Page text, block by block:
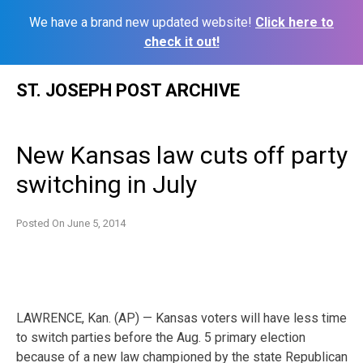
We have a brand new updated website! Click here to
check it out!
ST. JOSEPH POST ARCHIVE
New Kansas law cuts off party
switching in July
Posted On June 5, 2014
LAWRENCE, Kan. (AP) — Kansas voters will have less time
to switch parties before the Aug. 5 primary election
because of a new law championed by the state Republican